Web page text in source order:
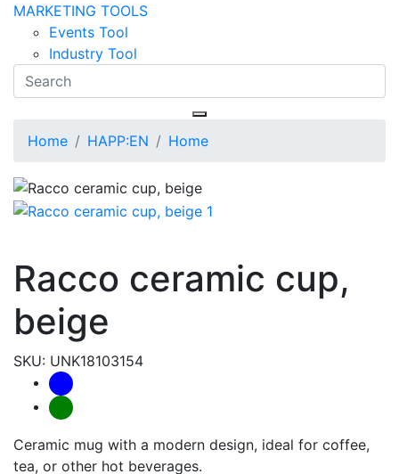
MARKETING TOOLS
Events Tool
Industry Tool
Home HAPP:EN Home
Racco ceramic cup,
beige
SKU: UNK18103154
Ceramic mug with a modern design, ideal for coffee,
tea, or other hot beverages.